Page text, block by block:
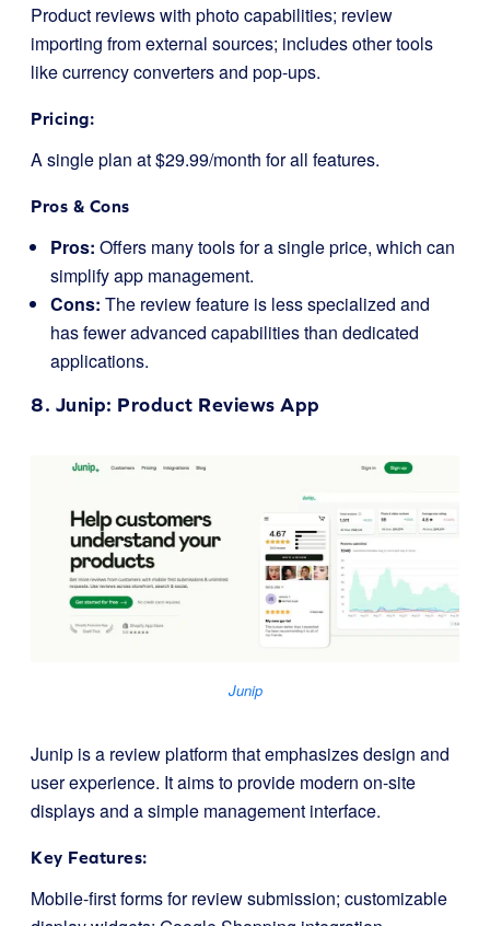
Product reviews with photo capabilities; review
importing from external sources; includes other tools
like currency converters and pop-ups.
Pricing:
A single plan at $29.99/month for all features.
Pros & Cons
Pros: Offers many tools for a single price, which can
simplify app management.
Cons: The review feature is less specialized and
has fewer advanced capabilities than dedicated
applications.
8. Junip: Product Reviews App
Junip
Junip is a review platform that emphasizes design and
user experience. It aims to provide modern on-site
displays and a simple management interface.
Key Features:
Mobile-first forms for review submission; customizable